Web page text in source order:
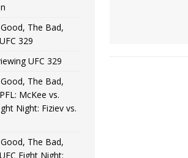
and UFC Fight Night: Medic vs.
The Bad,
329
UFC 329
The Bad,
McKee vs.
Night: Fiziev vs.
The Bad,
Fight Night: